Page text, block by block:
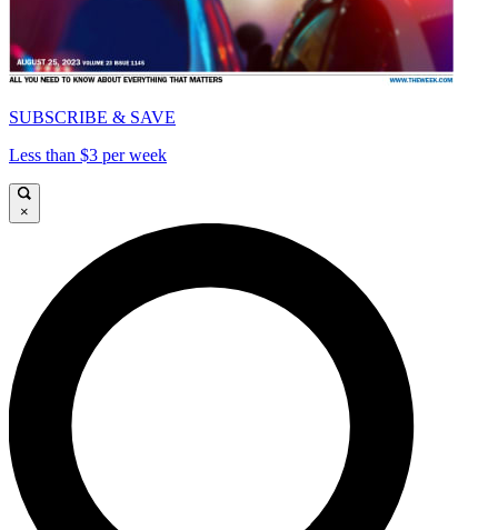
SUBSCRIBE & SAVE
Less than $3 per week
×